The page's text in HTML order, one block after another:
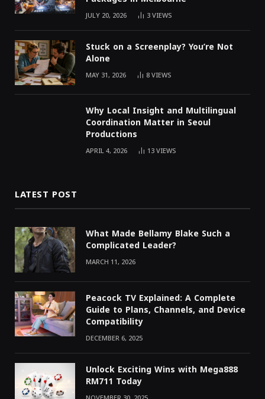
JULY 20, 2026 3VIEWS
Stuck on a Screenplay? You’re Not
Alone
MAY 31, 2026 8VIEWS
Why Local Insight and Multilingual
Coordination Matter in Seoul
Productions
APRIL 4, 2026 13VIEWS
LATEST POST
What Made Bellamy Blake Such a
Complicated Leader?
MARCH 11, 2026
Peacock TV Explained: A Complete
Guide to Plans, Channels, and Device
Compatibility
DECEMBER 6, 2025
Unlock Exciting Wins with Mega888
RM711 Today